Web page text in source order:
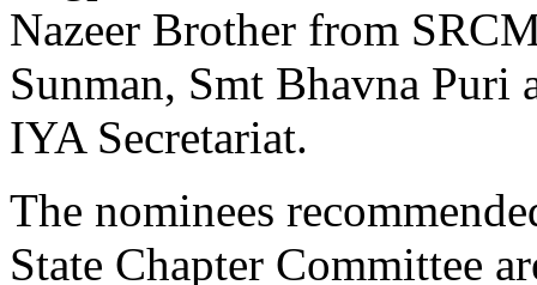
Nazeer Brother from
Sunman, Smt Bhavna
IYA Secretariat.
The nominees
State Chapter Committee